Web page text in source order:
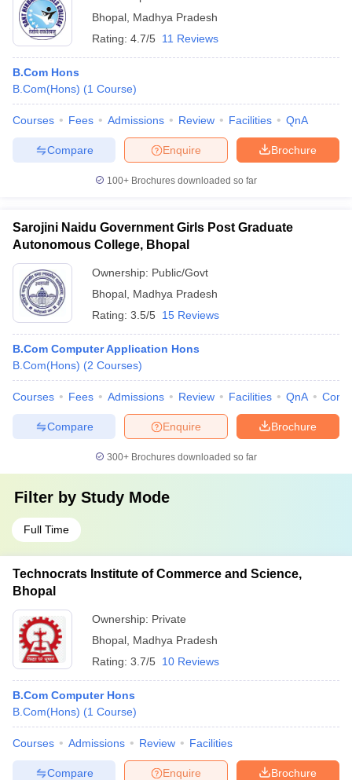
Bhopal Madhya Pradesh
Rating: 4.7/5 11 Reviews
B.Com Hons
B.Com(Hons) (1 Course)
Courses Fees Admissions Review Facilities QnA
Brochure
Enquire
Compare
100+ Brochures downloaded so far
Sarojini Naidu Government Girls Post Graduate
Autonomous College, Bhopal
Ownership: Public/Govt
Bhopal Madhya Pradesh
Rating: 3.5/5 15 Reviews
B.Com Computer Application Hons
B.Com(Hons) (2 Courses)
Courses Fees Admissions Review Facilities QnA
Brochure
Enquire
Compare
300+ Brochures downloaded so far
Filter by Study Mode
Full Time
Technocrats Institute of Commerce and Science,
Bhopal
Ownership: Private
Bhopal Madhya Pradesh
Rating: 3.7/5 10 Reviews
B.Com Computer Hons
B.Com(Hons) (1 Course)
Courses Admissions Review Facilities
Brochure
Enquire
Compare